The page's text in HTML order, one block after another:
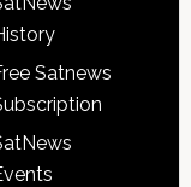
Satnews